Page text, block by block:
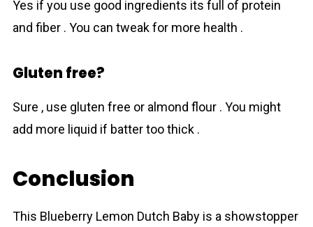
Yes if you use good ingredients its full of protein
and fiber . You can tweak for more health .
Gluten free?
Sure , use gluten free or almond flour . You might
add more liquid if batter too thick .
Conclusion
This Bluеberry Lеmon Dutch Baby is a showstopper